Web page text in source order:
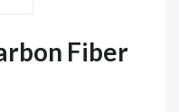
Fiber